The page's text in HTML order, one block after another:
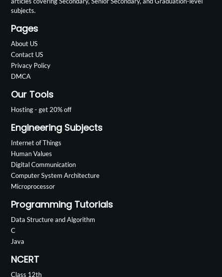
subjects.
Pages
About US
Contact US
Privacy Policy
DMCA
Our Tools
Hosting - get 20% off
Engineering Subjects
Internet of Things
Human Values
Digital Communication
Computer System Architecture
Microprocessor
Programming Tutorials
Data Structure and Algorithm
C
Java
NCERT
Class 12th